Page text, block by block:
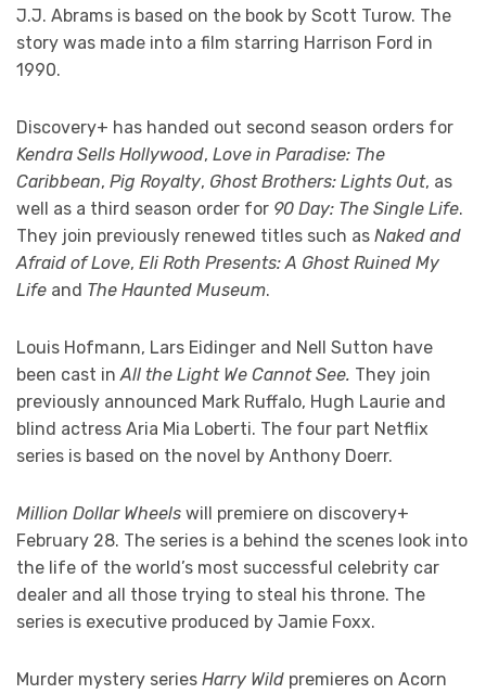
J.J. Abrams is based on the book by Scott Turow. The
story was made into a film starring Harrison Ford in
1990.
Discovery+ has handed out second season orders for
Kendra Sells Hollywood, Love in Paradise: The
Caribbean, Pig Royalty, Ghost Brothers: Lights Out, as
well as a third season order for 90 Day: The Single Life.
They join previously renewed titles such as Naked and
Afraid of Love, Eli Roth Presents: A Ghost Ruined My
Life and The Haunted Museum.
Louis Hofmann, Lars Eidinger and Nell Sutton have
been cast inAll the Light We Cannot See. They join
previously announced Mark Ruffalo, Hugh Laurie and
blind actress Aria Mia Loberti. The four part Netflix
series is based on the novel by Anthony Doerr.
Million Dollar Wheels will premiere on discovery+
February 28. The series is a behind the scenes look into
the life of the world’s most successful celebrity car
dealer and all those trying to steal his throne. The
series is executive produced by Jamie Foxx.
Murder mystery series Harry Wild premieres on Acorn